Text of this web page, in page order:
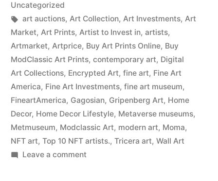
Uncategorized
Tags:
art auctions, Art Collection, Art Investments, Art
Market, Art Prints, Artist to Invest in, artists,
Artmarket, Artprice, Buy Art Prints Online, Buy
ModClassic Art Prints, contemporary art, Digital
Art Collections, Encrypted Art, fine art, Fine Art
America, Fine Art Investments, fine art museum,
FineartAmerica, Gagosian, Gripenberg Art, Home
Decor, Home Decor Lifestyle, Metaverse museums,
Metmuseum, Modclassic Art, modern art, Moma,
NFT art, Top 10 NFT artists., Tricera art, Wall Art
Leave a commenton